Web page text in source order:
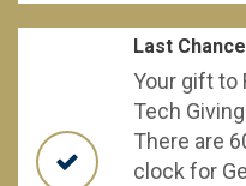
Last
Your gift to
Tech
There are
clock for